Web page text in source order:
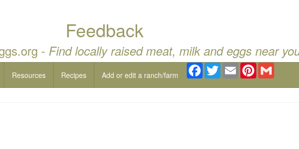
Feedback
- Find locally raised meat, milk and eggs near
Resources Recipes Add or edit a ranch/farm
Facebook
TwitterEmail Pinterest